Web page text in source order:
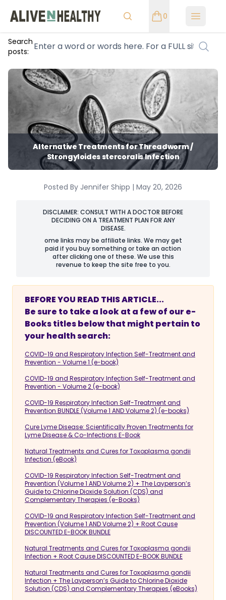
0 Open
Search
posts:
Alternative Treatments for Threadworm /
Strongyloides stercoralis Infection
Posted By Jennifer Shipp | May 20, 2026
DISCLAIMER: CONSULT WITH A DOCTOR BEFORE
DECIDING ON A TREATMENT PLAN FOR ANY
DISEASE.
ome links may be affiliate links. We may get
paid if you buy something or take an action
after clicking one of these. We use this
revenue to keep the site free to you.
BEFORE YOU READ THIS ARTICLE...
Be sure to take a look at a few of our e-
Books titles below that might pertain to
your health search:
COVID-19 and Respiratory Infection Self-Treatment and
Prevention - Volume 1 (e-book)
COVID-19 and Respiratory Infection Self-Treatment and
Prevention - Volume 2 (e-book)
COVID-19 Respiratory Infection Self-Treatment and
Prevention BUNDLE (Volume 1 AND Volume 2) (e-books)
Cure Lyme Disease: Scientifically Proven Treatments for
Lyme Disease & Co-Infections E-Book
Natural Treatments and Cures for Toxoplasma gondii
Infection (eBook)
COVID-19 Respiratory Infection Self-Treatment and
Prevention (Volume 1 AND Volume 2) + The Layperson’s
Guide to Chlorine Dioxide Solution (CDS) and
Complementary Therapies (e-Books)
COVID-19 and Respiratory Infection Self-Treatment and
Prevention (Volume 1 AND Volume 2) + Root Cause
DISCOUNTED E-BOOK BUNDLE
Natural Treatments and Cures for Toxoplasma gondii
Infection + Root Cause DISCOUNTED E-BOOK BUNDLE
Natural Treatments and Cures for Toxoplasma gondii
Infection + The Layperson’s Guide to Chlorine Dioxide
Solution (CDS) and Complementary Therapies (eBooks)